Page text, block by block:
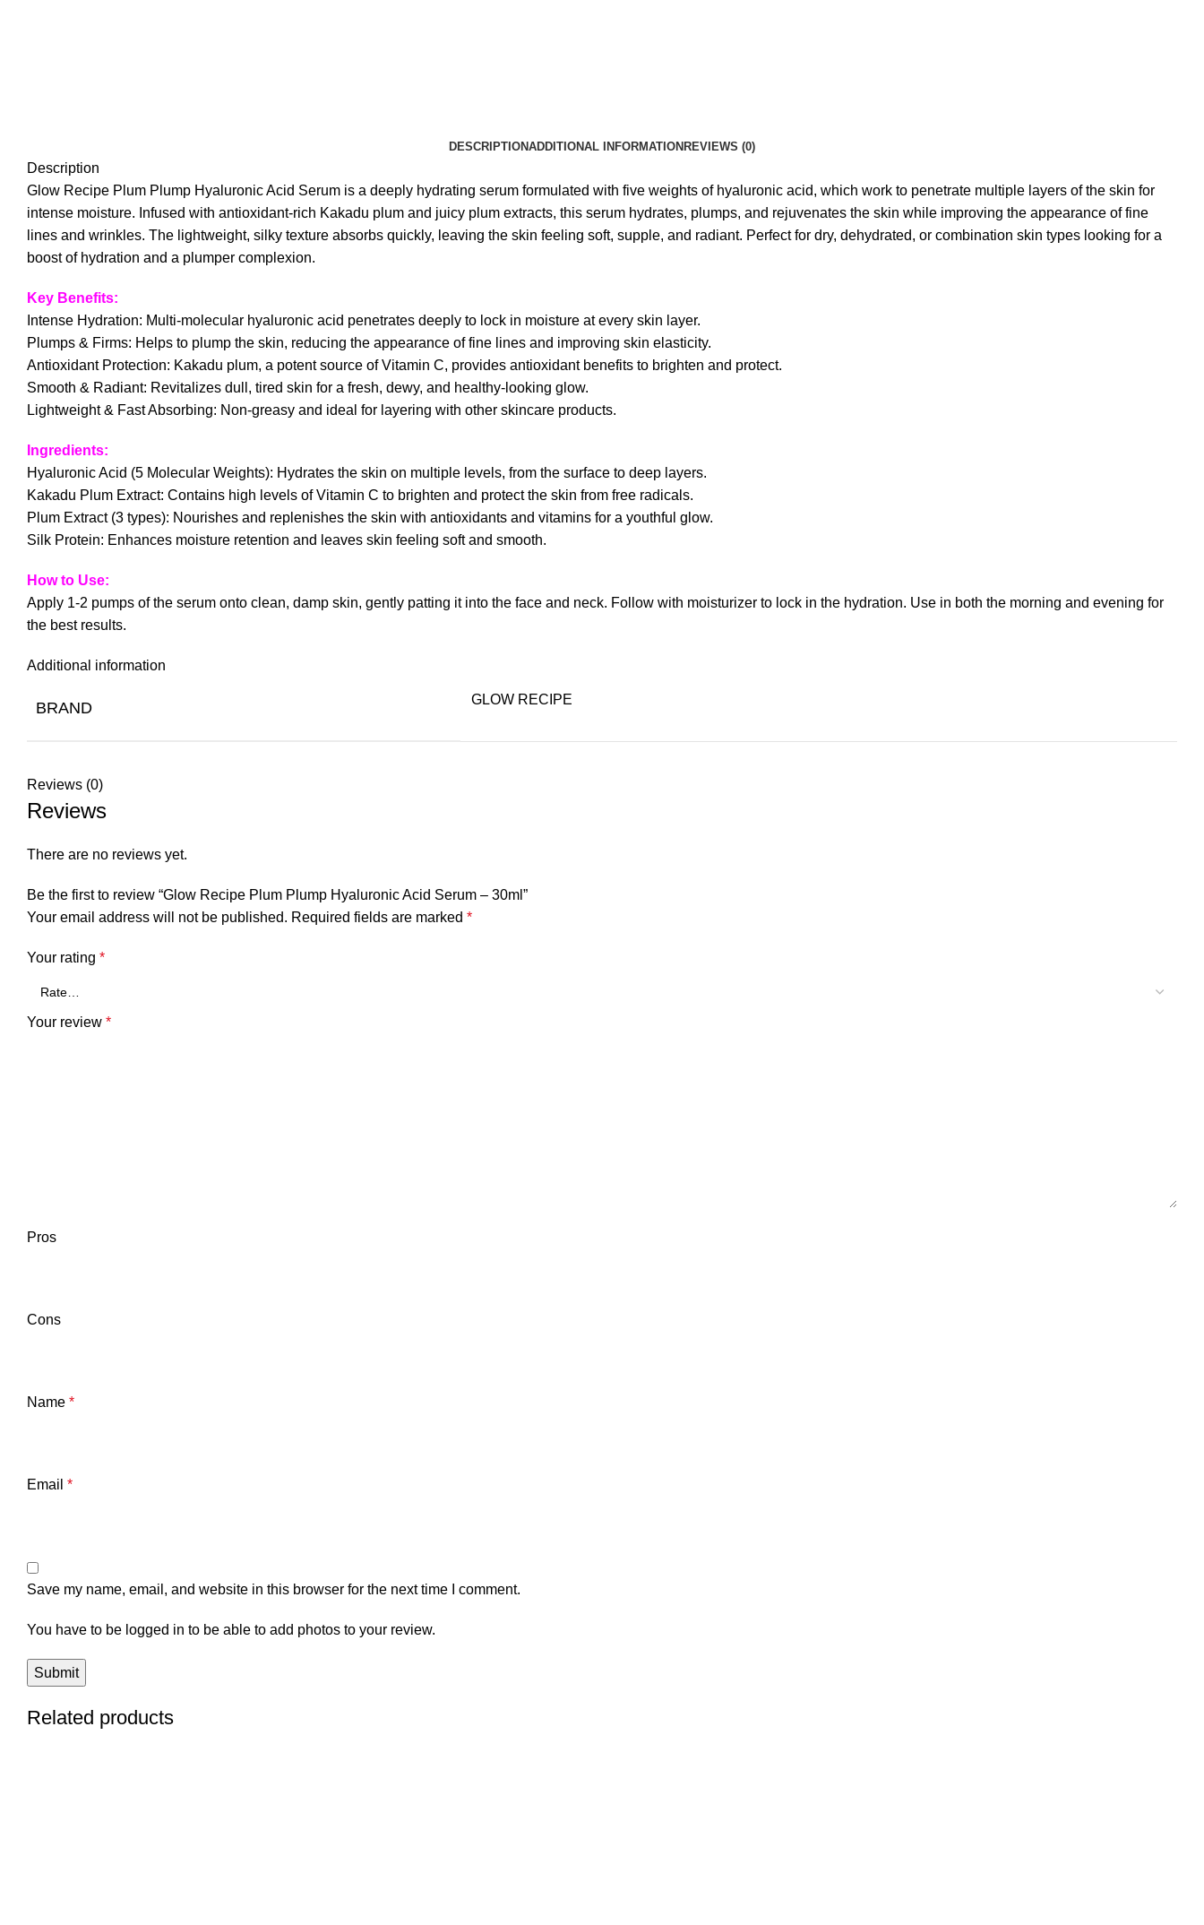
DESCRIPTIONADDITIONAL INFORMATION REVIEWS (0)
Description
Glow Recipe Plum Plump Hyaluronic Acid Serum is a deeply hydrating serum formulated with five weights of hyaluronic acid, which work to penetrate multiple layers of the skin for
intense moisture. Infused with antioxidant-rich Kakadu plum and juicy plum extracts, this serum hydrates, plumps, and rejuvenates the skin while improving the appearance of fine
lines and wrinkles. The lightweight, silky texture absorbs quickly, leaving the skin feeling soft, supple, and radiant. Perfect for dry, dehydrated, or combination skin types looking for a
boost of hydration and a plumper complexion.
Key Benefits:
Intense Hydration: Multi-molecular hyaluronic acid penetrates deeply to lock in moisture at every skin layer.
Plumps & Firms: Helps to plump the skin, reducing the appearance of fine lines and improving skin elasticity.
Antioxidant Protection: Kakadu plum, a potent source of Vitamin C, provides antioxidant benefits to brighten and protect.
Smooth & Radiant: Revitalizes dull, tired skin for a fresh, dewy, and healthy-looking glow.
Lightweight & Fast Absorbing: Non-greasy and ideal for layering with other skincare products.
Ingredients:
Hyaluronic Acid (5 Molecular Weights): Hydrates the skin on multiple levels, from the surface to deep layers.
Kakadu Plum Extract: Contains high levels of Vitamin C to brighten and protect the skin from free radicals.
Plum Extract (3 types): Nourishes and replenishes the skin with antioxidants and vitamins for a youthful glow.
Silk Protein: Enhances moisture retention and leaves skin feeling soft and smooth.
How to Use:
Apply 1-2 pumps of the serum onto clean, damp skin, gently patting it into the face and neck. Follow with moisturizer to lock in the hydration. Use in both the morning and evening for
the best results.
Additional information
BRAND GLOW RECIPE
Reviews (0)
Reviews
There are no reviews yet.
Be the first to review “Glow Recipe Plum Plump Hyaluronic Acid Serum – 30ml”
Your email address will not be published. Required fields are marked *
Your rating *
Your review *
Pros
Cons
Name *
Email *
Save my name, email, and website in this browser for the next time I comment.
You have to be logged in to be able to add photos to your review.
Related products